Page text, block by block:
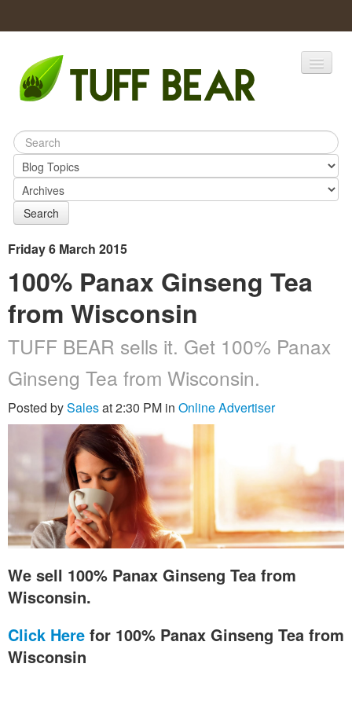
Catalogs
Search
Friday 6 March 2015
100% Panax Ginseng Tea
from Wisconsin
TUFF BEAR sells it. Get 100% Panax
Ginseng Tea from Wisconsin.
Posted bySalesat 2:30 PM in Online Advertiser
We sell 100% Panax Ginseng Tea from
Wisconsin.
Click Here for 100% Panax Ginseng Tea from
Wisconsin